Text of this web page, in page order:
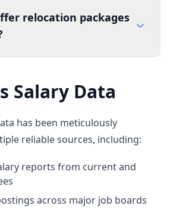
relocation packages
Salary Data
has been meticulously
reliable sources, including:
reports from current and
across major job boards